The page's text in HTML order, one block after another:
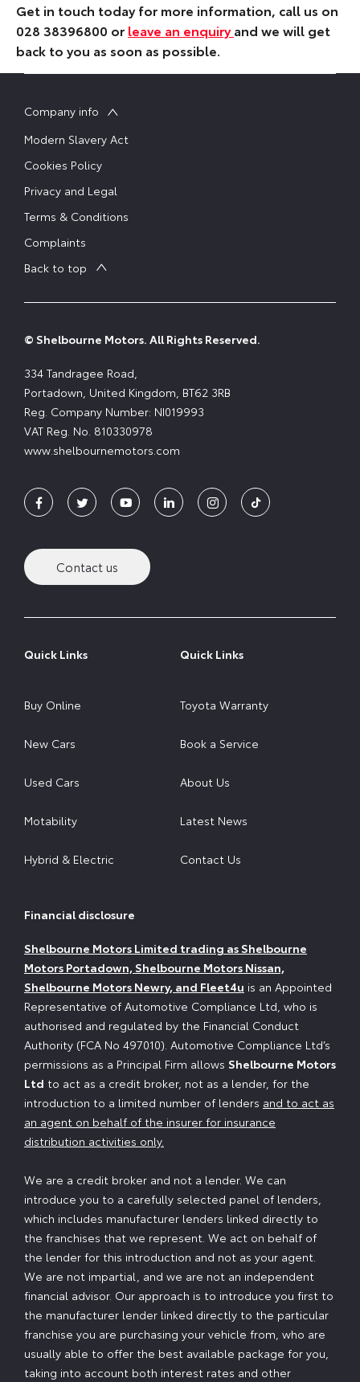
Get in touch today for more information, call us on
028 38396800 or leave an enquiryand we will get
back to you as soon as possible.
Company info
Modern Slavery Act
Cookies Policy
Privacy and Legal
Terms & Conditions
Complaints
Back to top
© Shelbourne Motors. All Rights Reserved.
334 Tandragee Road,
Portadown, United Kingdom, BT62 3RB
Reg. Company Number: NI019993
VAT Reg. No. 810330978
www.shelbournemotors.com
Contact us
Quick Links
Buy Online
New Cars
Used Cars
Motability
Hybrid & Electric
Quick Links
Toyota Warranty
Book a Service
About Us
Latest News
Contact Us
Financial disclosure
Shelbourne Motors Limited trading as Shelbourne
Motors Portadown, Shelbourne Motors Nissan,
Shelbourne Motors Newry, and Fleet4u is an Appointed
Representative of Automotive Compliance Ltd, who is
authorised and regulated by the Financial Conduct
Authority (FCA No 497010). Automotive Compliance Ltd’s
permissions as a Principal Firm allows Shelbourne Motors
Ltd to act as a credit broker, not as a lender, for the
introduction to a limited number of lenders and to act as
an agent on behalf of the insurer for insurance
distribution activities only.
We are a credit broker and not a lender. We can
introduce you to a carefully selected panel of lenders,
which includes manufacturer lenders linked directly to
the franchises that we represent. We act on behalf of
the lender for this introduction and not as your agent.
We are not impartial, and we are not an independent
financial advisor. Our approach is to introduce you first to
the manufacturer lender linked directly to the particular
franchise you are purchasing your vehicle from, who are
usually able to offer the best available package for you,
taking into account both interest rates and other